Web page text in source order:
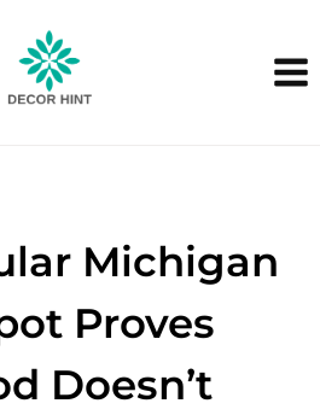
Michigan
Proves
Doesn’t